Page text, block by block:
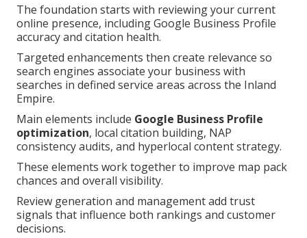
The foundation starts with reviewing your current
online presence, including Google Business Profile
accuracy and citation health.
Targeted enhancements then create relevance so
search engines associate your business with
searches in defined service areas across the Inland
Empire.
Main elements include Google Business Profile
optimization, local citation building, NAP
consistency audits, and hyperlocal content strategy.
These elements work together to improve map pack
chances and overall visibility.
Review generation and management add trust
signals that influence both rankings and customer
decisions.